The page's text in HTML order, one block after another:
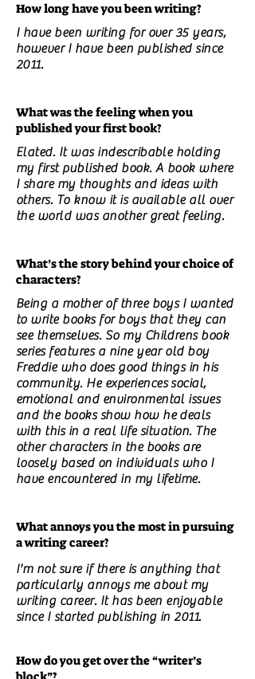
How long have you been writing?
I have been writing for over 35 years,
however I have been published since
2011.
What was the feeling when you
published your first book?
Elated. It was indescribable holding
my first published book. A book where
I share my thoughts and ideas with
others. To know it is available all over
the world was another great feeling.
What’s the story behind your choice of
characters?
Being a mother of three boys I wanted
to write books for boys that they can
see themselves. So my Childrens book
series features a nine year old boy
Freddie who does good things in his
community. He experiences social,
emotional and environmental issues
and the books show how he deals
with this in a real life situation. The
other characters in the books are
loosely based on individuals who I
have encountered in my lifetime.
What annoys you the most in pursuing
a writing career?
I'm not sure if there is anything that
particularly annoys me about my
writing career. It has been enjoyable
since I started publishing in 2011.
How do you get over the “writer’s